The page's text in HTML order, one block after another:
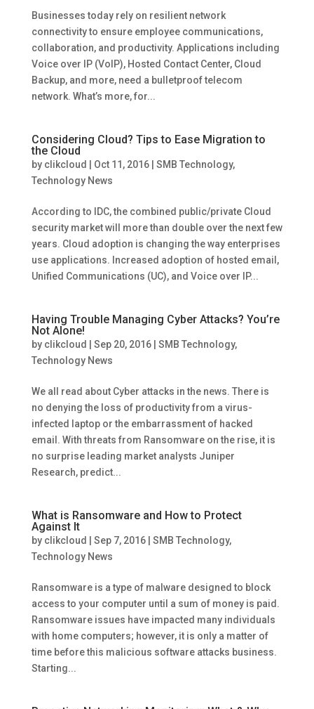
Businesses today rely on resilient network
connectivity to ensure employee communications,
collaboration, and productivity. Applications including
Voice over IP (VoIP), Hosted Contact Center, Cloud
Backup, and more, need a bulletproof telecom
network. What’s more, for...
Considering Cloud? Tips to Ease Migration to
the Cloud
by clikcloud Oct 11, 2016| SMB Technology,
Technology News
According to IDC, the combined public/private Cloud
security market will more than double over the next few
years. Cloud adoption is changing the way enterprises
use applications. Increased adoption of hosted email,
Unified Communications (UC), and Voice over IP...
Having Trouble Managing Cyber Attacks? You’re
Not Alone!
by clikcloud Sep 20, 2016| SMB Technology,
Technology News
We all read about Cyber attacks in the news. There is
no denying the loss of productivity from a virus-
infected laptop or the embarrassment of hacked
email. With threats from Ransomware on the rise, it is
no surprise leading market analysts Juniper
Research, predict...
What is Ransomware and How to Protect
Against It
by clikcloud Sep 7, 2016| SMB Technology,
Technology News
Ransomware is a type of malware designed to block
access to your computer until a sum of money is paid.
Ransomware issues have impacted many individuals
with home computers; however, it is only a matter of
time before this malicious software attacks business.
Starting...